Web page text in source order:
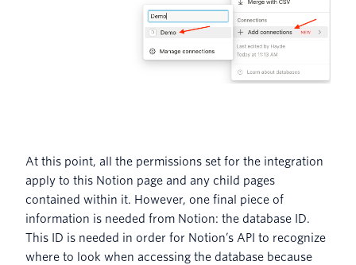
At this point, all the permissions set for the integration
apply to this Notion page and any child pages
contained within it. However, one final piece of
information is needed from Notion: the database ID.
This ID is needed in order for Notion’s API to recognize
where to look when accessing the database because